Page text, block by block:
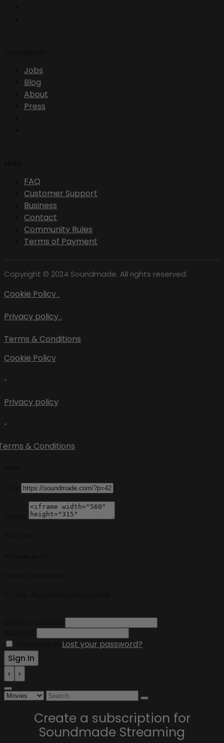
Jobs
Blog
About
Press
FAQ
Customer Support
Business
Contact
Community Rules
Terms of Payment
Copyright © 2024 Soundmade. All rights reserved.
Cookie Policy .
Privacy policy .
Terms & Conditions
Cookie Policy
•
Privacy policy
•
& Conditions
Lost your password?
‹ ›
Create a subscription for
Soundmade Streaming